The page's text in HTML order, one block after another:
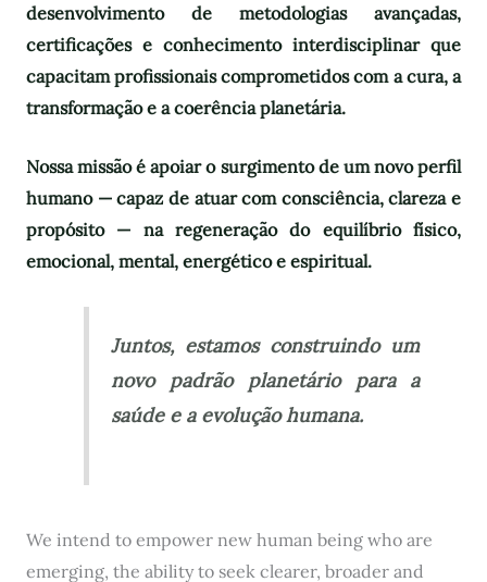
desenvolvimento de metodologias avançadas,
certificações e conhecimento interdisciplinar que
capacitam profissionais comprometidos com a cura, a
transformação e a coerência planetária.
Nossa missão é apoiar o surgimento de um novo perfil
humano — capaz de atuar com consciência, clareza e
propósito — na regeneração do equilíbrio físico,
emocional, mental, energético e espiritual.
Juntos, estamos construindo um
novo padrão planetário para a
saúde e a evolução humana.
We intend to empower new human being who are
emerging, the ability to seek clearer, broader and